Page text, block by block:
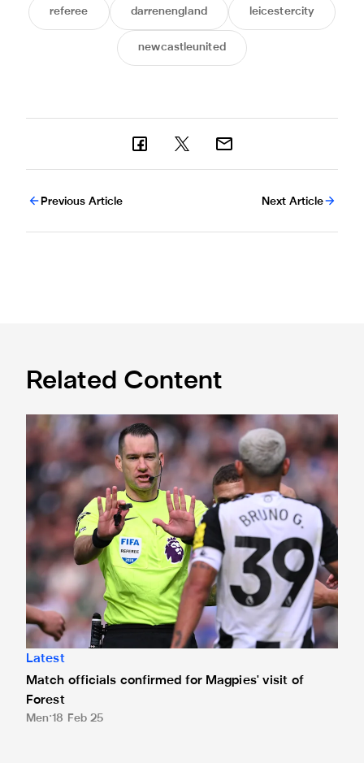
referee darrenengland leicestercity
newcastleunited
Previous Article Next Article
Related Content
Match officials confirmed for Magpies' visit of Forest
Latest
Match officials confirmed for Magpies' visit of
Forest
Men 18 Feb 25